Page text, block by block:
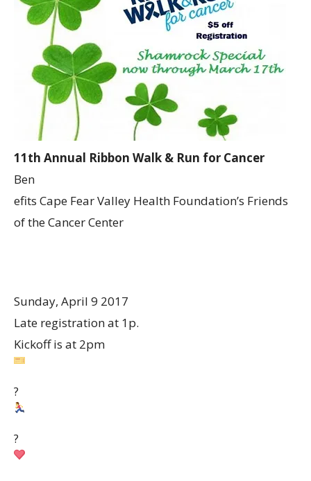
11th Annual Ribbon Walk & Run for Cancer
Ben
efits Cape Fear Valley Health Foundation’s Friends
of the Cancer Center
Sunday, April 9 2017
Late registration at 1p.
Kickoff is at 2pm
?
?